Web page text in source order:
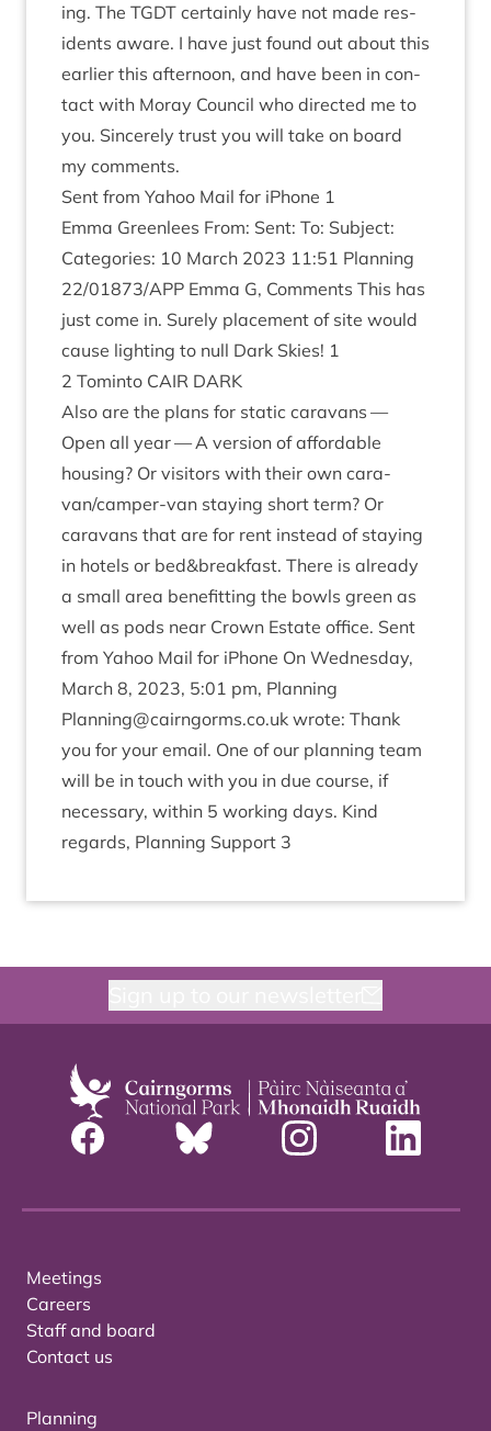
ing. The TGDT cer­tainly have not made res­
id­ents aware. I have just found out about this
earli­er this after­noon, and have been in con­
tact with Moray Coun­cil who dir­ec­ted me to
you. Sin­cerely trust you will take on board
my comments.
Sent from Yahoo Mail for iPhone 1
Emma Green­lees From: Sent: To: Sub­ject:
Cat­egor­ies: 10 March 2023 11:51 Plan­ning
22/01873/APP Emma G, Com­ments This has
just come in. Surely place­ment of site would
cause light­ing to null Dark Skies! 1
2 Tominto CAIR DARK
Also are the plans for stat­ic cara­vans —
Open all year — A ver­sion of afford­able
hous­ing? Or vis­it­ors with their own cara­
van/camper-van stay­ing short term? Or
cara­vans that are for rent instead of stay­ing
in hotels or bed&breakfast. There is already
a small area bene­fit­ting the bowls green as
well as pods near Crown Estate office. Sent
from Yahoo Mail for iPhone On Wed­nes­day,
March 8, 2023, 5:01 pm, Plan­ning
Planning@​cairngorms.​co.​uk wrote: Thank
you for your email. One of our plan­ning team
will be in touch with you in due course, if
neces­sary, with­in 5 work­ing days. Kind
regards, Plan­ning Sup­port 3
Meetings
Careers
Staff and board
Contact us
Planning